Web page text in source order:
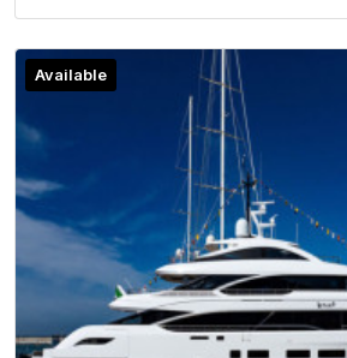
Available